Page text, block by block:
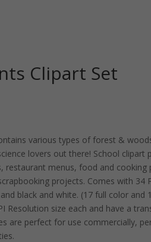
Clipart Set
various types of forest &
lovers out there! School clipart
restaurant menus, food and cooking
projects. Comes with 34
black and white. (17 full color and
Resolution size each and have a
are perfect for use commercially,